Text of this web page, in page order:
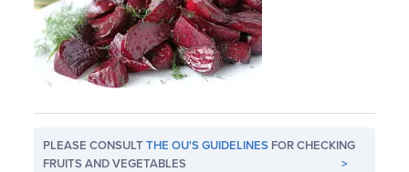
PLEASE CONSULTTHE OU'S GUIDELINES FOR CHECKING
FRUITS AND VEGETABLES
>